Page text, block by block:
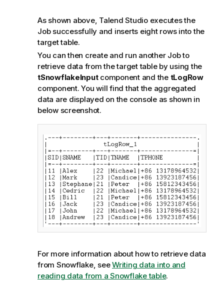
As shown above, Talend Studioexecutes the
Job successfully and inserts eight rows into the
target table.
You can then create and run another Job to
retrieve data from the target table by using the
tSnowflakeInputcomponent and the tLogRow
component. You will find that the aggregated
data are displayed on the console as shown in
below screenshot.
For more information about how to retrieve data
from Snowflake, seeWriting data into and
reading data from a Snowflake table.